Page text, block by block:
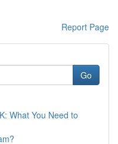
Report Page
Go
What You Need to